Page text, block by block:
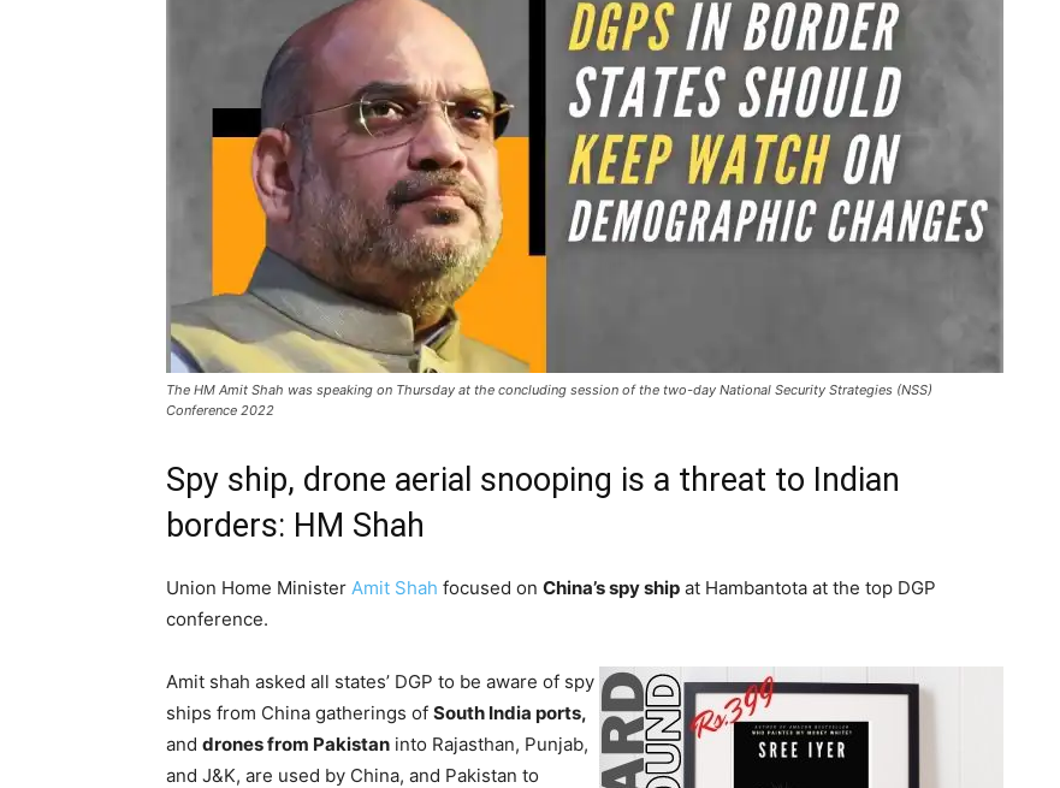
The HM Amit Shah was speaking on Thursday at the concluding session of the two-day National Security Strategies (NSS)
Conference 2022
Spy ship, drone aerial snooping is a threat to Indian
borders: HM Shah
Union Home Minister Amit Shah focused on China’s spy ship at Hambantota at the top DGP
conference.
Amit shah asked all states’ DGP to be aware of spy
ships from China gatherings of South India ports,
and drones from Pakistan into Rajasthan, Punjab,
and J&K, are used by China, and Pakistan to